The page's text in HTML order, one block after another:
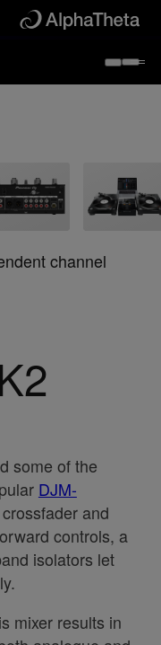
channel
some of the
DJM-
and
controls, a
isolators let
mixer results in